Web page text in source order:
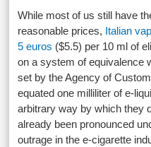
While most of us still have
reasonable prices, Italian
5 euros ($5.5) per 10 ml of
on a system of equivalence
set by the Agency of
equated one milliliter of e-
arbitrary way by which they
already been pronounced
outrage in the e-cigarette